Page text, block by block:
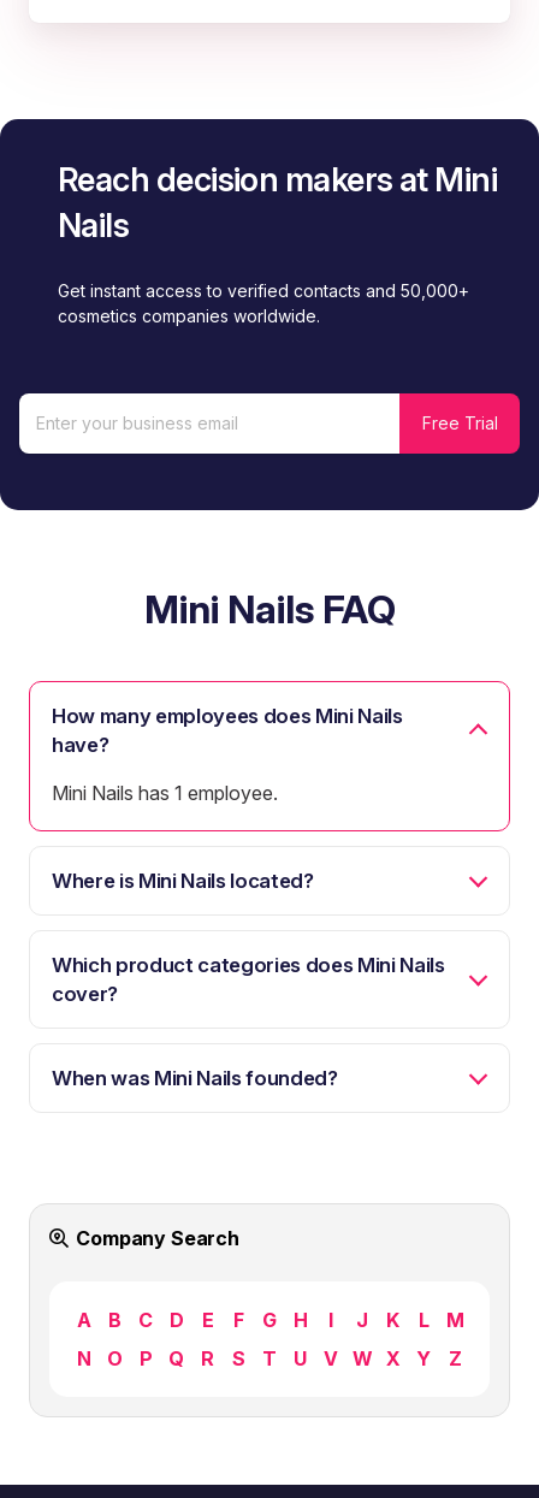
Reach decision makers at Mini
Nails
Get instant access to verified contacts and 50,000+
cosmetics companies worldwide.
Mini Nails FAQ
How many employees does Mini Nails
have?
Mini Nails has 1 employee.
Where is Mini Nails located?
Which product categories does Mini Nails
cover?
When was Mini Nails founded?
Company Search
A B C D E F G H I J K L
M
N
O P Q R S T U V W X Y Z